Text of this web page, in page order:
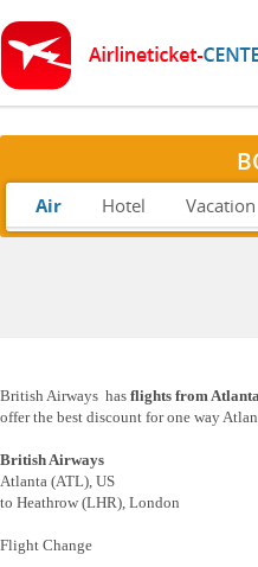
Air Hotel Vacation
British Airways has flights from
offer the best discount for one way
British Airways
Atlanta (ATL), US
to Heathrow (LHR), London
Flight Change